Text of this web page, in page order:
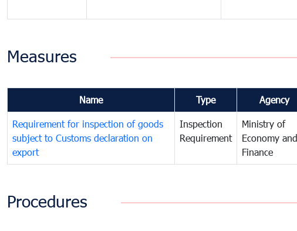
Measures
Name Type Agency
Requirement for inspection of goods
subject to Customs declaration on
export
Inspection
Requirement
Ministry of
Economy and
Finance
Procedures